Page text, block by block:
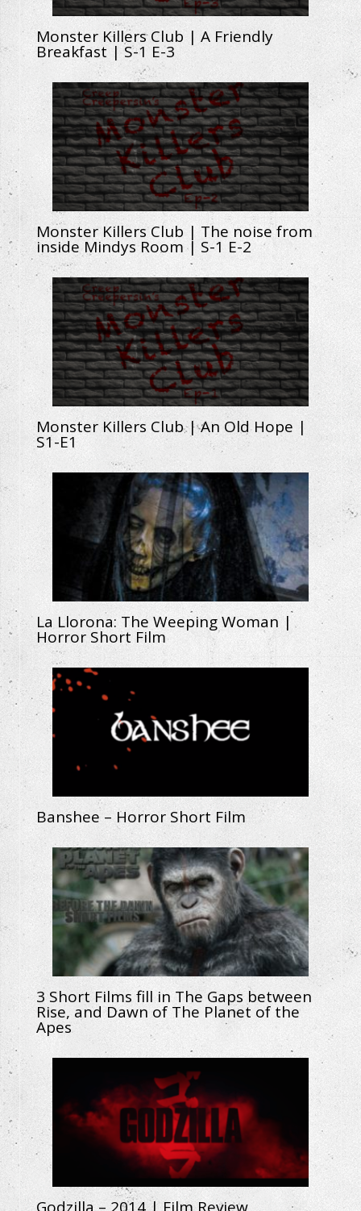
Monster Killers Club | A Friendly
Breakfast | S-1 E-3
Monster Killers Club | The noise from
inside Mindys Room | S-1 E-2
Monster Killers Club | An Old Hope |
S1-E1
La Llorona: The Weeping Woman |
Horror Short Film
Banshee – Horror Short Film
3 Short Films fill in The Gaps between
Rise, and Dawn of The Planet of the
Apes